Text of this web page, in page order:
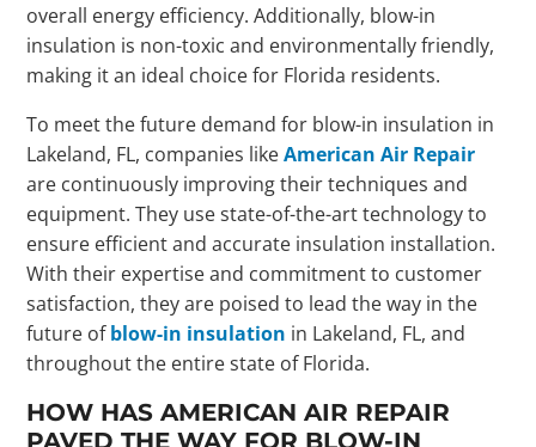
overall energy efficiency. Additionally, blow-in
insulation is non-toxic and environmentally friendly,
making it an ideal choice for Florida residents.
To meet the future demand for blow-in insulation in
Lakeland, FL, companies likeAmerican Air Repair
are continuously improving their techniques and
equipment. They use state-of-the-art technology to
ensure efficient and accurate insulation installation.
With their expertise and commitment to customer
satisfaction, they are poised to lead the way in the
future ofblow-in insulation in Lakeland, FL, and
throughout the entire state of Florida.
HOW HAS AMERICAN AIR REPAIR
PAVED THE WAY FOR BLOW-IN